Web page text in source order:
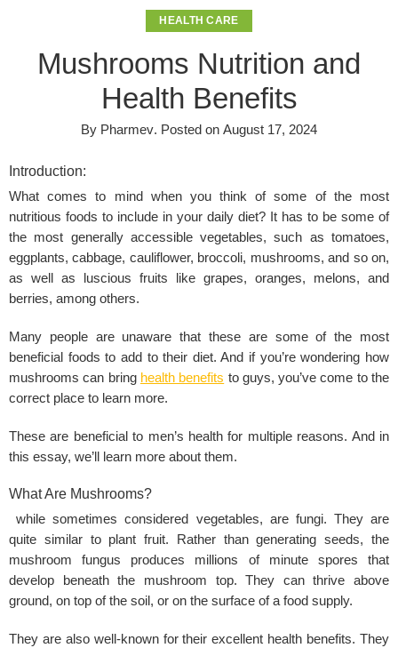
HEALTH CARE
Mushrooms Nutrition and
Health Benefits
By Pharmev. Posted on August 17, 2024
Introduction:
What comes to mind when you think of some of the most
nutritious foods to include in your daily diet? It has to be some of
the most generally accessible vegetables, such as tomatoes,
eggplants, cabbage, cauliflower, broccoli, mushrooms, and so on,
as well as luscious fruits like grapes, oranges, melons, and
berries, among others.
Many people are unaware that these are some of the most
beneficial foods to add to their diet. And if you’re wondering how
mushrooms can bring health benefits to guys, you’ve come to the
correct place to learn more.
These are beneficial to men’s health for multiple reasons. And in
this essay, we’ll learn more about them.
What Are Mushrooms?
while sometimes considered vegetables, are fungi. They are
quite similar to plant fruit. Rather than generating seeds, the
mushroom fungus produces millions of minute spores that
develop beneath the mushroom top. They can thrive above
ground, on top of the soil, or on the surface of a food supply.
They are also well-known for their excellent health benefits. They